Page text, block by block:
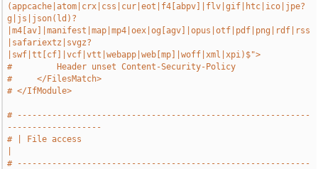
(appcache|atom|crx|css|cur|eot|f4[abpv]|flv|gif|htc|ico|jpe?
g|js|json(ld)?
|m4[av]|manifest|map|mp4|oex|og[agv]|opus|otf|pdf|png|rdf|rss
|safariextz|svgz?
|swf|tt[cf]|vcf|vtt|webapp|web[mp]|woff|xml|xpi)$">
#         Header unset Content-Security-Policy
#     </FilesMatch>
# </IfModule>
# -----------------------------------------------------------
-------------------
# | File access
# -----------------------------------------------------------